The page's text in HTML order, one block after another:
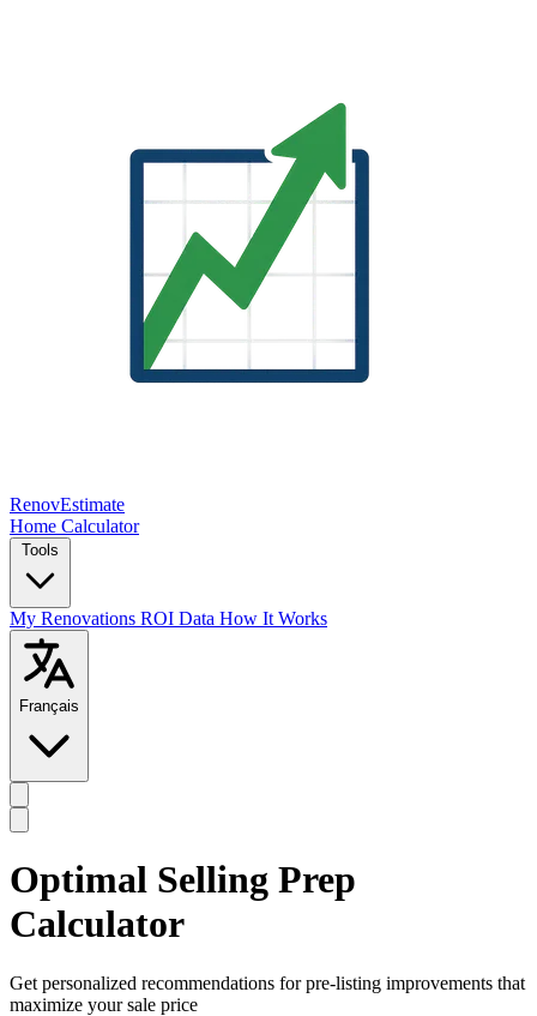
RenovEstimate
Home Calculator
My Renovations ROI Data How It Works
Français
Optimal Selling Prep
Calculator
Get personalized recommendations for pre-listing improvements that
maximize your sale price